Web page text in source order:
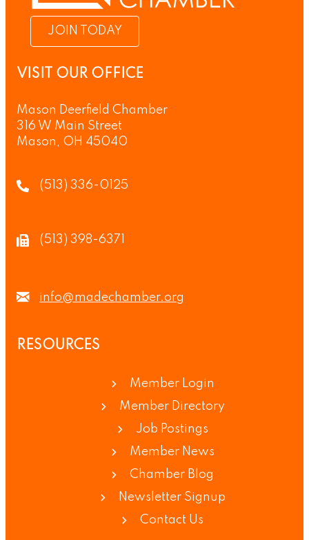
JOIN TODAY
VISIT OUR OFFICE
Mason Deerfield Chamber
316 W Main Street
Mason, OH 45040
(513) 336-0125
(513) 398-6371
info@madechamber.org
RESOURCES
Member Login
Member Directory
Job Postings
Member News
Chamber Blog
Newsletter Signup
Contact Us